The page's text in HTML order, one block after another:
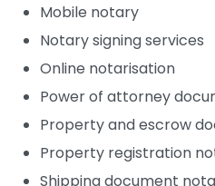
Mobile notary
Notary signing services
Online notarisation
Power of attorney
Property and escrow
Property registration
Shipping document